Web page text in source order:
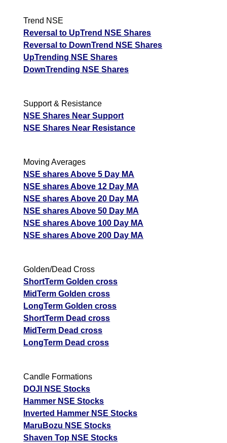
Trend NSE
Reversal to UpTrend NSE Shares
Reversal to DownTrend NSE Shares
UpTrending NSE Shares
DownTrending NSE Shares
Support & Resistance
NSE Shares Near Support
NSE Shares Near Resistance
Moving Averages
NSE shares Above 5 Day MA
NSE shares Above 12 Day MA
NSE shares Above 20 Day MA
NSE shares Above 50 Day MA
NSE shares Above 100 Day MA
NSE shares Above 200 Day MA
Golden/Dead Cross
ShortTerm Golden cross
MidTerm Golden cross
LongTerm Golden cross
ShortTerm Dead cross
MidTerm Dead cross
LongTerm Dead cross
Candle Formations
DOJI NSE Stocks
Hammer NSE Stocks
Inverted Hammer NSE Stocks
MaruBozu NSE Stocks
Shaven Top NSE Stocks